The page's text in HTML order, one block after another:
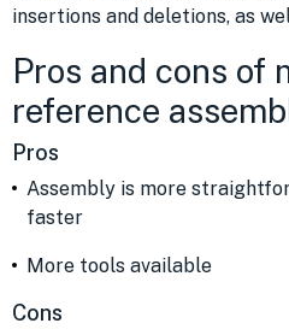
insertions and deletions, as
Pros and cons of
reference
Pros
Assembly is more
faster
More tools available
Cons